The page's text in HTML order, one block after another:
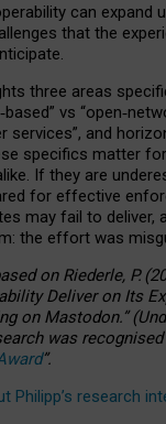
can expand
that the
three areas
‑based” vs “open‑
services”, and
specifics matter
If they are
for effective
may fail to deliver,
the effort was
onRiederle, P.
Deliver on Its
on Mastodon.”(U
was
”.
Philipp’s research